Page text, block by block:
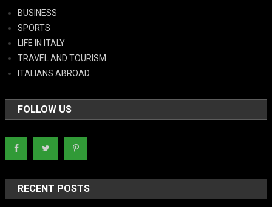
BUSINESS
SPORTS
LIFE IN ITALY
TRAVEL AND TOURISM
ITALIANS ABROAD
FOLLOW US
RECENT POSTS